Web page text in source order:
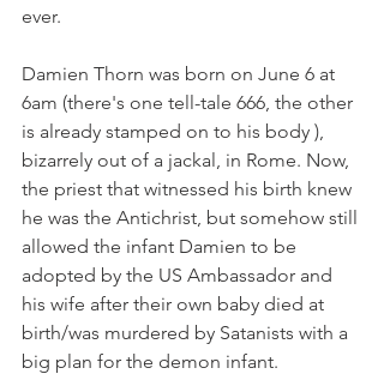
ever.
Damien Thorn was born on June 6 at
6am (there's one tell-tale 666, the other
is already stamped on to his body ),
bizarrely out of a jackal, in Rome. Now,
the priest that witnessed his birth knew
he was the Antichrist, but somehow still
allowed the infant Damien to be
adopted by the US Ambassador and
his wife after their own baby died at
birth/was murdered by Satanists with a
big plan for the demon infant.